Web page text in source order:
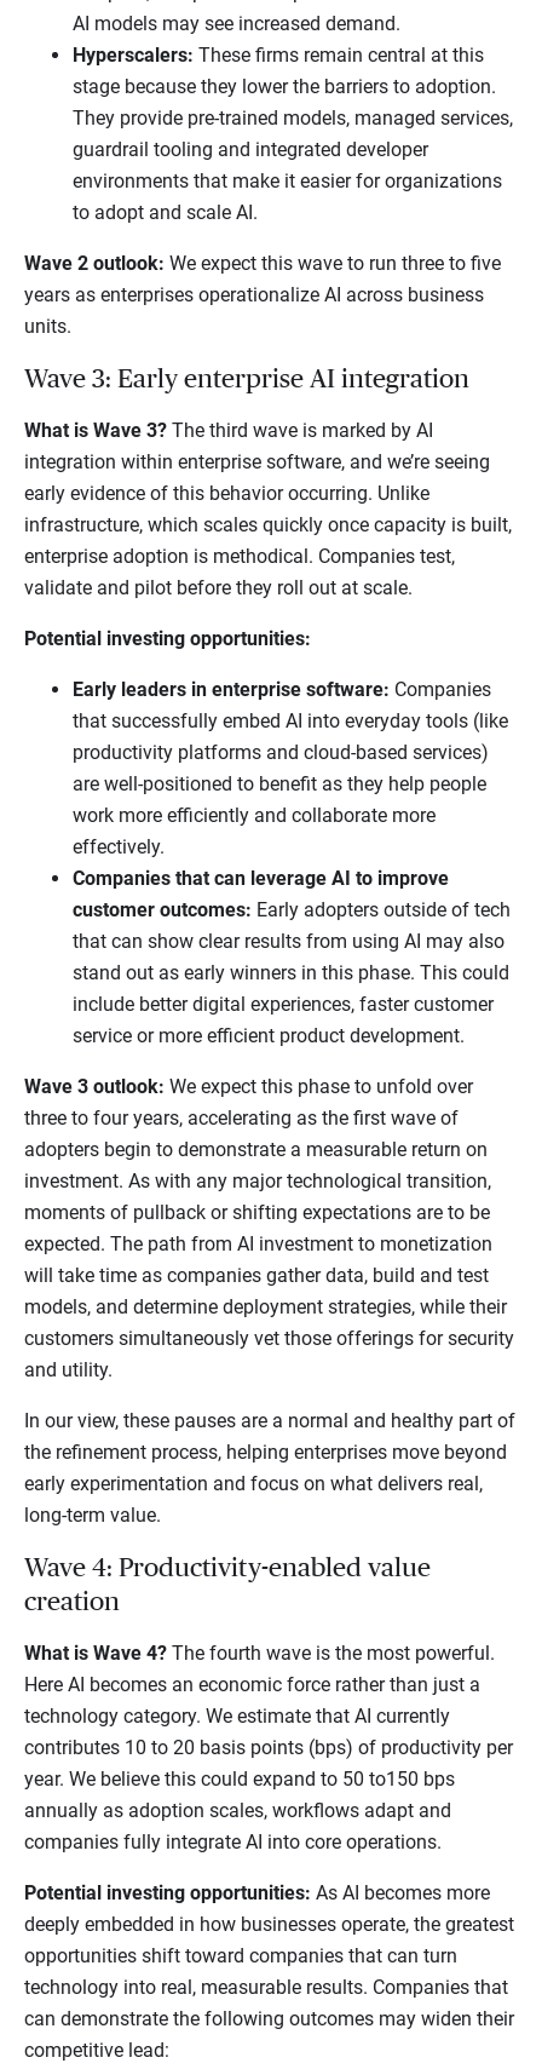
AI models may see increased demand.
Hyperscalers: These firms remain central at this
stage because they lower the barriers to adoption.
They provide pre-trained models, managed services,
guardrail tooling and integrated developer
environments that make it easier for organizations
to adopt and scale AI.
Wave 2 outlook: We expect this wave to run three to five
years as enterprises operationalize AI across business
units.
Wave 3: Early enterprise AI integration
What is Wave 3? The third wave is marked by AI
integration within enterprise software, and we’re seeing
early evidence of this behavior occurring. Unlike
infrastructure, which scales quickly once capacity is built,
enterprise adoption is methodical. Companies test,
validate and pilot before they roll out at scale.
Potential investing opportunities:
Early leaders in enterprise software: Companies
that successfully embed AI into everyday tools (like
productivity platforms and cloud-based services)
are well-positioned to benefit as they help people
work more efficiently and collaborate more
effectively.
Companies that can leverage AI to improve
customer outcomes: Early adopters outside of tech
that can show clear results from using AI may also
stand out as early winners in this phase. This could
include better digital experiences, faster customer
service or more efficient product development.
Wave 3 outlook: We expect this phase to unfold over
three to four years, accelerating as the first wave of
adopters begin to demonstrate a measurable return on
investment. As with any major technological transition,
moments of pullback or shifting expectations are to be
expected. The path from AI investment to monetization
will take time as companies gather data, build and test
models, and determine deployment strategies, while their
customers simultaneously vet those offerings for security
and utility.
In our view, these pauses are a normal and healthy part of
the refinement process, helping enterprises move beyond
early experimentation and focus on what delivers real,
long-term value.
Wave 4: Productivity-enabled value
creation
What is Wave 4? The fourth wave is the most powerful.
Here AI becomes an economic force rather than just a
technology category. We estimate that AI currently
contributes 10 to 20 basis points (bps) of productivity per
year. We believe this could expand to 50 to150 bps
annually as adoption scales, workflows adapt and
companies fully integrate AI into core operations.
Potential investing opportunities: As AI becomes more
deeply embedded in how businesses operate, the greatest
opportunities shift toward companies that can turn
technology into real, measurable results. Companies that
can demonstrate the following outcomes may widen their
competitive lead: